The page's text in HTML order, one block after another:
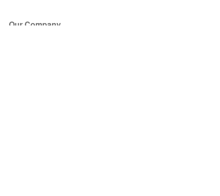
Our Company